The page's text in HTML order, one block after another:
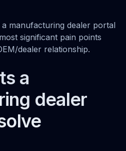
manufacturing dealer portal
significant pain points
dealer relationship.
a
dealer